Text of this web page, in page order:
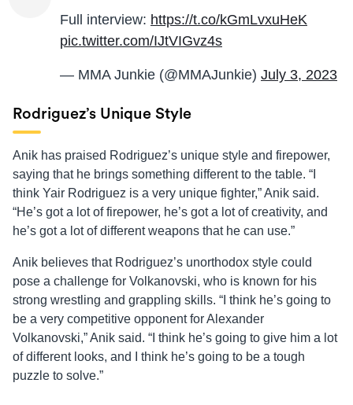
Full interview: https://t.co/kGmLvxuHeK
pic.twitter.com/IJtVIGvz4s
— MMA Junkie (@MMAJunkie) July 3, 2023
Rodriguez’s Unique Style
Anik has praised Rodriguez’s unique style and firepower,
saying that he brings something different to the table. “I
think Yair Rodriguez is a very unique fighter,” Anik said.
“He’s got a lot of firepower, he’s got a lot of creativity, and
he’s got a lot of different weapons that he can use.”
Anik believes that Rodriguez’s unorthodox style could
pose a challenge for Volkanovski, who is known for his
strong wrestling and grappling skills. “I think he’s going to
be a very competitive opponent for Alexander
Volkanovski,” Anik said. “I think he’s going to give him a lot
of different looks, and I think he’s going to be a tough
puzzle to solve.”